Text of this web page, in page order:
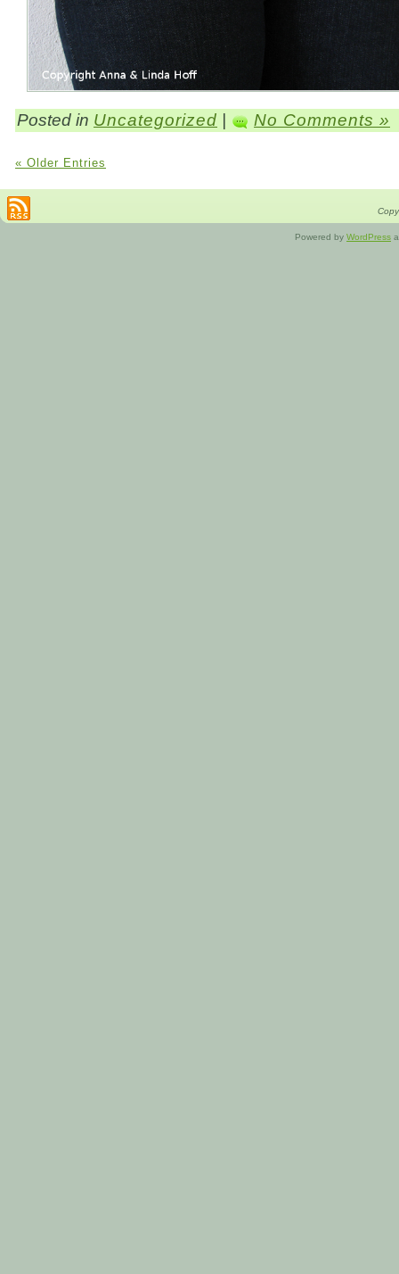
Posted in Uncategorized No Comments »
« Older Entries
Powered by WordPress